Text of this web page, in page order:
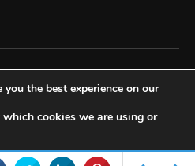
by
the best experience on our
cookies we are using or